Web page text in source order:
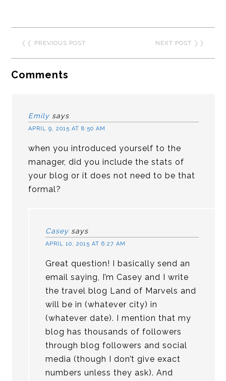
❮❮ PREVIOUS POST NEXT POST ❯❯
Comments
Emily says
APRIL 9, 2015 AT 8:50 AM
when you introduced yourself to the
manager, did you include the stats of
your blog or it does not need to be that
formal?
Casey says
APRIL 10, 2015 AT 6:27 AM
Great question! I basically send an
email saying, I’m Casey and I write
the travel blog Land of Marvels and
will be in (whatever city) in
(whatever date). I mention that my
blog has thousands of followers
through blog followers and social
media (though I don’t give exact
numbers unless they ask). And